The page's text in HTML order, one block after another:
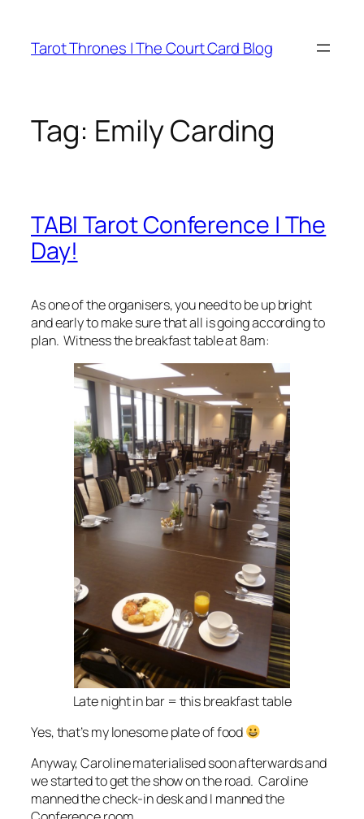
content
Tarot Thrones | The Court Card Blog
Tag: Emily Carding
TABI Tarot Conference | The
Day!
As one of the organisers, you need to be up bright
and early to make sure that all is going according to
plan. Witness the breakfast table at 8am:
Late night in bar = this breakfast table
Yes, that’s my lonesome plate of food
Anyway, Caroline materialised soon afterwards and
we started to get the show on the road. Caroline
manned the check-in desk and I manned the